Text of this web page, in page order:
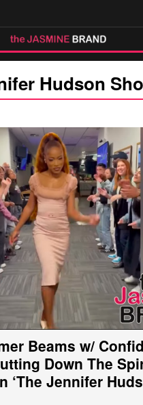
Hudson
Beams w/
Down The
‘The Jennifer